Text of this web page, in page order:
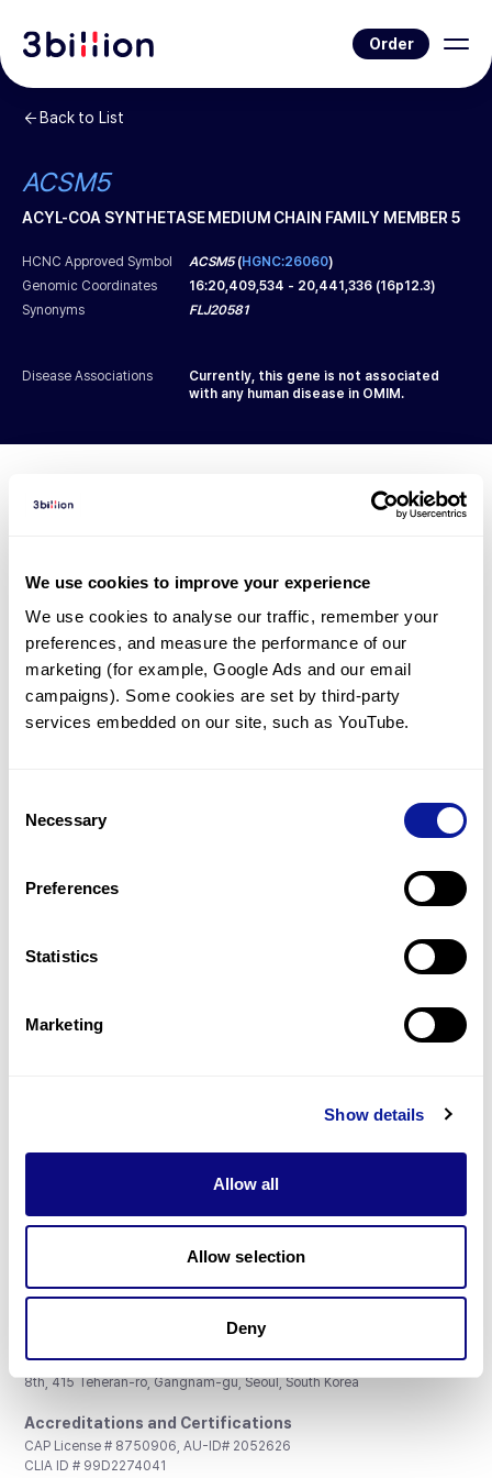
We use cookies to improve your experience
We use cookies to analyse our traffic, remember your
preferences, and measure the performance of our
marketing (for example, Google Ads and our email
campaigns). Some cookies are set by third-party
services embedded on our site, such as YouTube.
Selection
Necessary
Preferences
Statistics
Marketing
Show details
Allow all
Allow selection
Deny
Order
Back to List
ACSM5
ACYL-COA SYNTHETASE MEDIUM CHAIN FAMILY MEMBER 5
HCNC Approved Symbol ACSM5(HGNC:26060)
Genomic Coordinates
16:20,409,534 - 20,441,336 (16p12.3)
Synonyms
FLJ20581
Disease Associations
Currently, this gene is not associated
with any human disease in OMIM.
Diagnosed Cases
However, thereare 2 patients * with variant(s)
predicted to be damaging.
*1 of the patient has been diagnosed with a variant in
another gene.
Gene browser
Don't miss 3billion's New articles
Subscribe
3billion, Inc.
8th, 415 Teheran-ro, Gangnam-gu, Seoul, South Korea
Accreditations and Certifications
CAP License # 8750906, AU-ID# 2052626
CLIA ID # 99D2274041